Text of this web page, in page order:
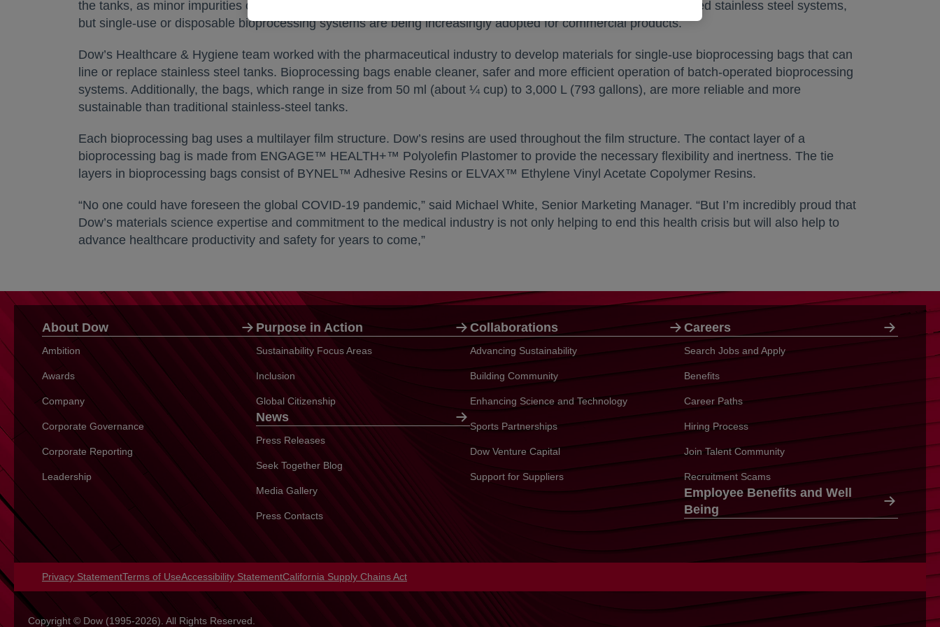
the tanks, as minor impurities can interfere with the process. Many high-volume products will continue to use fixed stainless steel systems,
but single-use or disposable bioprocessing systems are being increasingly adopted for commercial products.
Dow’s Healthcare & Hygiene team worked with the pharmaceutical industry to develop materials for single-use bioprocessing bags that can
line or replace stainless steel tanks. Bioprocessing bags enable cleaner, safer and more efficient operation of batch-operated bioprocessing
systems. Additionally, the bags, which range in size from 50 ml (about ¼ cup) to 3,000 L (793 gallons), are more reliable and more
sustainable than traditional stainless-steel tanks.
Each bioprocessing bag uses a multilayer film structure. Dow’s resins are used throughout the film structure. The contact layer of a
bioprocessing bag is made from ENGAGE™ HEALTH+™ Polyolefin Plastomer to provide the necessary flexibility and inertness. The tie
layers in bioprocessing bags consist of BYNEL™ Adhesive Resins or ELVAX™ Ethylene Vinyl Acetate Copolymer Resins.
“No one could have foreseen the global COVID-19 pandemic,” said Michael White, Senior Marketing Manager. “But I’m incredibly proud that
Dow’s materials science expertise and commitment to the medical industry is not only helping to end this health crisis but will also help to
advance healthcare productivity and safety for years to come,”
About Dow
Ambition
Awards
Company
Corporate Governance
Corporate Reporting
Leadership
Purpose in Action
Sustainability Focus Areas
Inclusion
Global Citizenship
News
Press Releases
Seek Together Blog
Media Gallery
Press Contacts
Collaborations
Advancing Sustainability
Building Community
Enhancing Science and Technology
Sports Partnerships
Dow Venture Capital
Support for Suppliers
Careers
Search Jobs and Apply
Benefits
Career Paths
Hiring Process
Join Talent Community
Recruitment Scams
Employee Benefits and Well
Being
Privacy Statementopens in a new tab
Terms of Useopens in a new tab
Accessibility Statementopens in a new tab
California Supply Chains Act
Copyright © Dow (1995-2026). All Rights Reserved.